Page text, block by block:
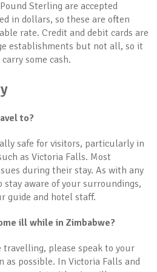
Sterling are accepted
in dollars, so these are often
rate. Credit and debit cards are
establishments but not all, so it
some cash.
to?
safe for visitors, particularly in
as Victoria Falls. Most
during their stay. As with any
stay aware of your surroundings,
guide and hotel staff.
ill while in Zimbabwe?
please speak to your
as possible. In Victoria Falls and